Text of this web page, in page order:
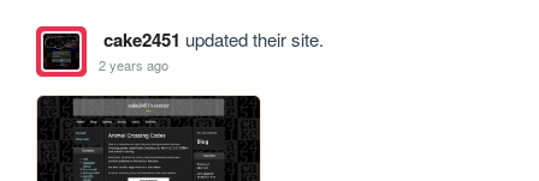
cake2451 updated their site.
2 years ago